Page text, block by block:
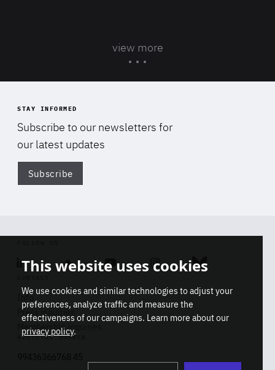
view more
STAY INFORMED
Subscribe to our newsletters for
our latest updates
Subscribe
Linkedin SoundcloudYoutube Instagram Bluesky
Info
Press inquiries
Membership inquiries
REGISTRY NUMBER
This website uses cookies
We use cookies and similar technologies to adjust your
preferences, analyze traffic and measure the
effectiveness of our campaigns. Learn more about our
privacy policy.